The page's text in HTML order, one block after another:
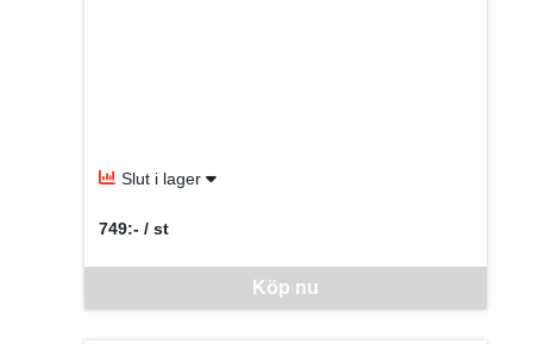
Slut i lager
Denna vara går inte att beställa via webben just nu,
Köp nu
749:- / st
SEK per ST